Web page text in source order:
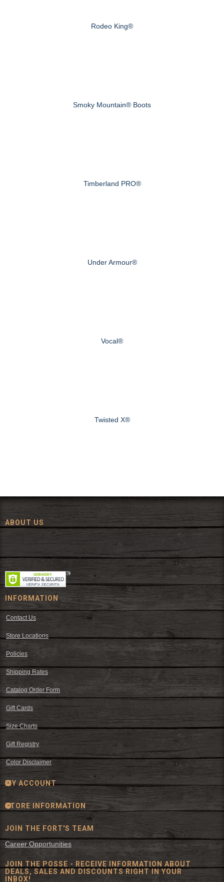
Rodeo King®
Smoky Mountain® Boots
Timberland PRO®
Under Armour®
Vocal®
Twisted X®
ABOUT US
Since 1972, The Fort has been offering a huge selection of western
wear and western decor at everyday low prices including cowboy
hats, work wear, cowboy boots, saddles, and tack.
INFORMATION
Contact Us
Store Locations
Policies
Shipping Rates
Catalog Order Form
Gift Cards
Size Charts
Gift Registry
Color Disclaimer
MY ACCOUNT
STORE INFORMATION
JOIN THE FORT'S TEAM
Career Opportunities
JOIN THE POSSE - RECEIVE INFORMATION ABOUT
DEALS, SALES AND DISCOUNTS RIGHT IN YOUR
INBOX!